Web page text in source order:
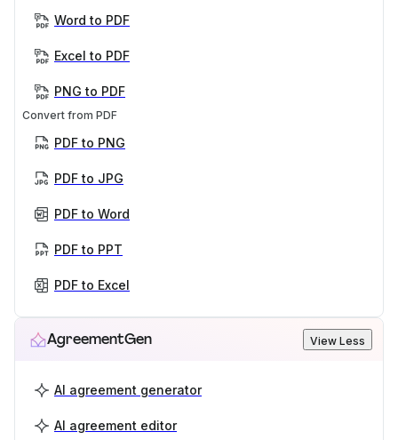
Word to PDF
Excel to PDF
PNG to PDF
Convert from PDF
PDF to PNG
PDF to JPG
PDF to Word
PDF to PPT
PDF to Excel
AgreementGen View Less
AI agreement generator
AI agreement editor